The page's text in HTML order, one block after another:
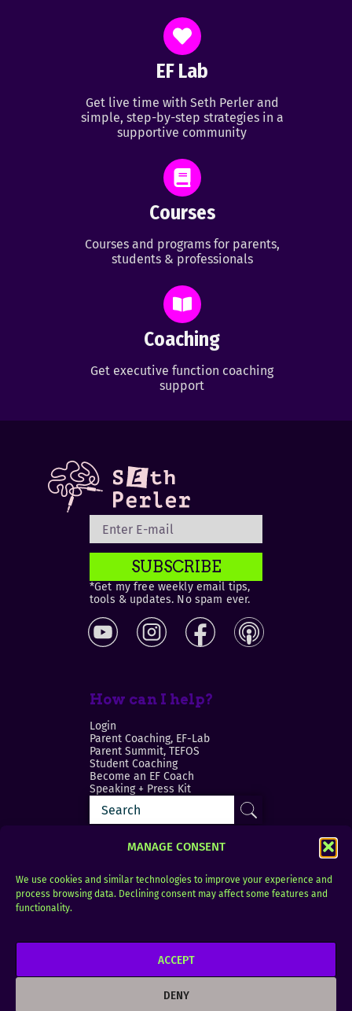
MANAGE CONSENT
We use cookies and similar technologies to improve your experience and
process browsing data. Declining consent may affect some features and
functionality.
ACCEPT
DENY
EF Lab
Get live time with Seth Perler and
simple, step-by-step strategies in a
supportive community
Courses
Courses and programs for parents,
students & professionals
Coaching
Get executive function coaching
support
SUBSCRIBE
*Get my free weekly email tips,
tools & updates. No spam ever.
How can I help?
Login
Parent Coaching, EF-Lab
Parent Summit, TEFOS
Student Coaching
Become an EF Coach
Speaking + Press Kit